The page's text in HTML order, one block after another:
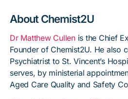
About Chemist2U
Dr Matthew Cullenis the Chief
Founder of Chemist2U. He also
Psychiatrist to St. Vincent’s
serves, by ministerial
Aged Care Quality and Safety